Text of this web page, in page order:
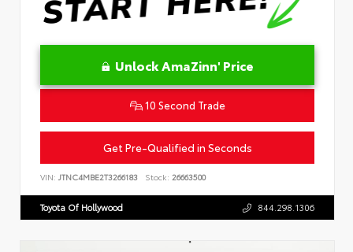
Unlock AmaZinn' Price
10 Second Trade
Get Pre-Qualified in Seconds
VIN: JTNC4MBE2T3266183 Stock: 26663500
Toyota Of Hollywood 844.298.1306